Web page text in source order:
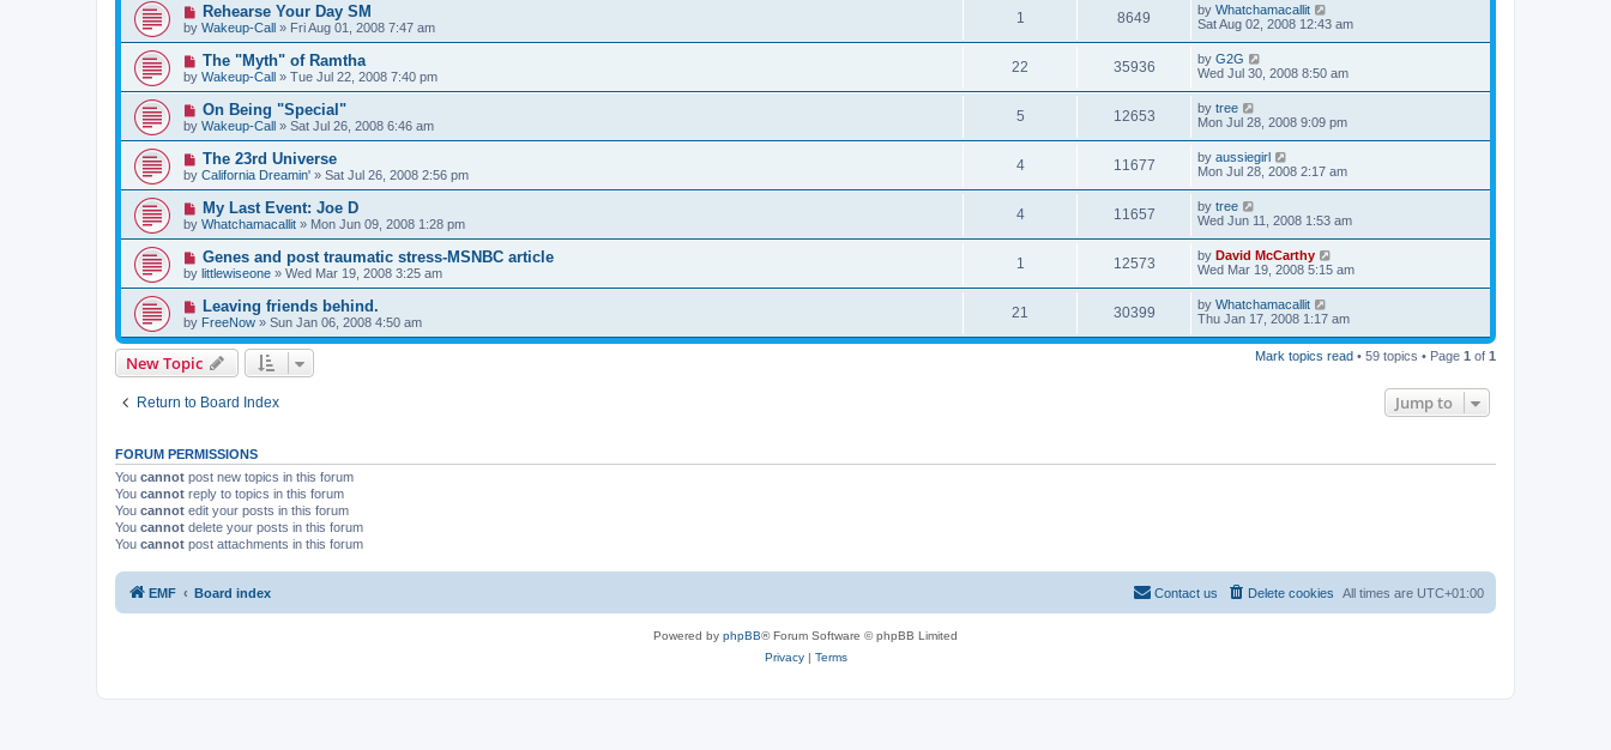
Rehearse Your Day SM
by Wakeup-Call » Fri Aug 01, 2008 7:47 am
1 8649 by Whatchamacallit
Sat Aug 02, 2008 12:43 am
The "Myth" of Ramtha
by Wakeup-Call » Tue Jul 22, 2008 7:40 pm
22 35936 by G2G
Wed Jul 30, 2008 8:50 am
On Being "Special"
by Wakeup-Call » Sat Jul 26, 2008 6:46 am
5 12653 by tree
Mon Jul 28, 2008 9:09 pm
The 23rd Universe
by California Dreamin' » Sat Jul 26, 2008 2:56 pm
4 11677 by aussiegirl
Mon Jul 28, 2008 2:17 am
My Last Event: Joe D
by Whatchamacallit » Mon Jun 09, 2008 1:28 pm
4 11657 by tree
Wed Jun 11, 2008 1:53 am
Genes and post traumatic stress-MSNBC article
by littlewiseone » Wed Mar 19, 2008 3:25 am
1 12573 by David McCarthy
Wed Mar 19, 2008 5:15 am
Leaving friends behind.
by FreeNow » Sun Jan 06, 2008 4:50 am
21 30399 by Whatchamacallit
Thu Jan 17, 2008 1:17 am
New Topic Mark topics read • 59 topics • Page 1 of 1
Return to Board Index Jump to
FORUM PERMISSIONS
You cannot post new topics in this forum
You cannot reply to topics in this forum
You cannot edit your posts in this forum
You cannot delete your posts in this forum
You cannot post attachments in this forum
EMF Board index All times are UTC+01:00
Delete cookies
Contact us
Powered by phpBB® Forum Software © phpBB Limited
Privacy| Terms